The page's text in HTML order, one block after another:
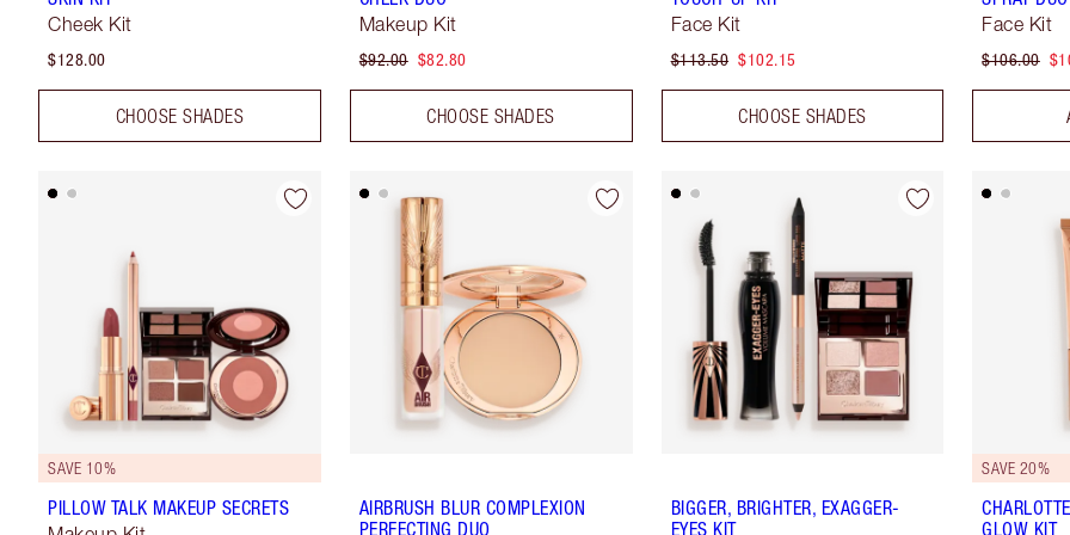
Cheek Kit
$128.00
CHOOSE SHADES
Makeup Kit
$92.00 $82.80
CHOOSE SHADES
Face Kit
$113.50 $102.15
CHOOSE SHADES
Face Kit
$106.00
SAVE 10%
PILLOW TALK MAKEUP SECRETS
AIRBRUSH BLUR COMPLEXION
PERFECTING DUO
BIGGER, BRIGHTER, EXAGGER-
EYES KIT
SAVE 20%
GLOW KIT